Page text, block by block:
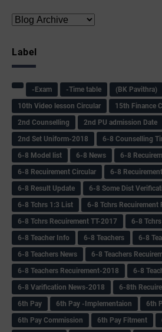
Label
-Exam -Time table (BK Pavithra)
10th Video lesson Circular
15th Finance
2nd Counselling
2nd PU admission Date
2nd Set Uniform-2018
6-8 Counselling
6-8 Model list
6-8 News
6-8
6-8 Recuirement Circular
6-8
6-8 Result Update
6-8 Some Dist
6-8 Tchrs 1:3 List
6-8 Tchrs Recuirement
6-8 Tchrs Recuirement TT-2017
6-8
6-8 Teacher Info
6-8 Teachers
6-8
6-8 Teachers News
6-8 Teachers
6-8 Teachers Recuirement-2018
6-8
6-8 Varification News-2018
6-8th
6th Pay
6‌th Pay -Implementaion
6th
6th Pay Commission
6th Pay Fitment